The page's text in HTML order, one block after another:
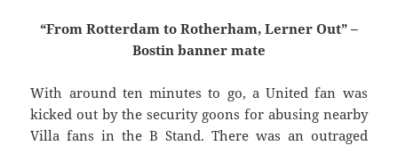
“From Rotterdam to Rotherham, Lerner Out” –
Bostin banner mate
With around ten minutes to go, a United fan was
kicked out by the security goons for abusing nearby
Villa fans in the B Stand. There was an outraged